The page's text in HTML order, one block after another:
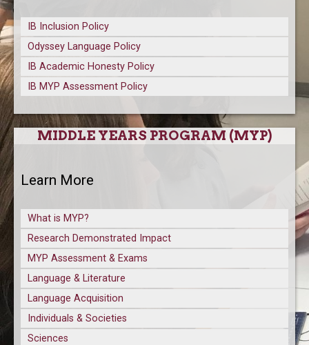
IB Inclusion Policy
Odyssey Language Policy
IB Academic Honesty Policy
IB MYP Assessment Policy
MIDDLE YEARS PROGRAM (MYP)
Learn More
What is MYP?
Research Demonstrated Impact
MYP Assessment & Exams
Language & Literature
Language Acquisition
Individuals & Societies
Sciences